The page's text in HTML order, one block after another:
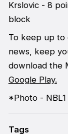
Krslovic - 8
block
To keep up to
news, keep
download the
Google Play.
*Photo - NBL1
Tags